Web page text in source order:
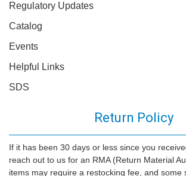
Regulatory Updates
Catalog
Events
Helpful Links
SDS
Return Policy
If it has been 30 days or less since you
reach out to us for an RMA (Return Material
items may require a restocking fee, and some